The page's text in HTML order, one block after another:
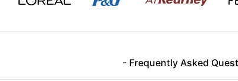
- Frequently Asked